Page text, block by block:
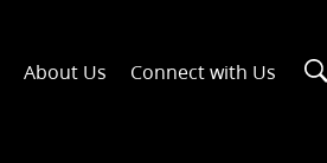
About Us Connect with Us